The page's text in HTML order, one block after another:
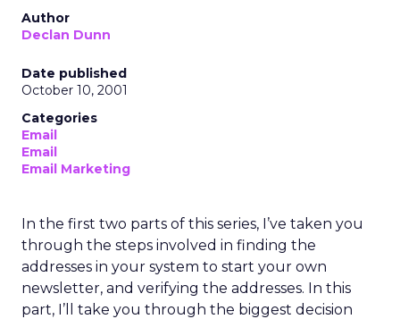
Author
Declan Dunn
Date published
October 10, 2001
Categories
Email
Email
Email Marketing
In the first two parts of this series, I’ve taken you
through the steps involved in finding the
addresses in your system to start your own
newsletter, and verifying the addresses. In this
part, I’ll take you through the biggest decision